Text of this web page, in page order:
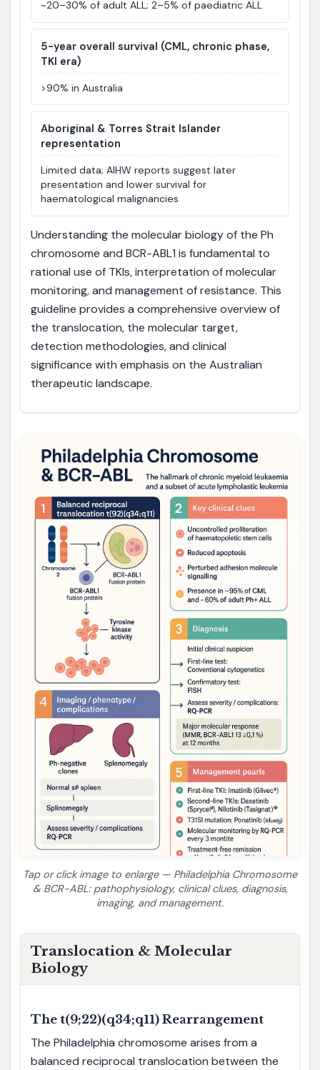
~20–30% of adult ALL; 2–5% of paediatric ALL
5-year overall survival (CML, chronic phase,
TKI era)
>90% in Australia
Aboriginal & Torres Strait Islander
representation
Limited data; AIHW reports suggest later
presentation and lower survival for
haematological malignancies
Understanding the molecular biology of the Ph
chromosome and BCR-ABL1 is fundamental to
rational use of TKIs, interpretation of molecular
monitoring, and management of resistance. This
guideline provides a comprehensive overview of
the translocation, the molecular target,
detection methodologies, and clinical
significance with emphasis on the Australian
therapeutic landscape.
Tap or click image to enlarge — Philadelphia Chromosome
& BCR-ABL: pathophysiology, clinical clues, diagnosis,
imaging, and management.
Translocation & Molecular
Biology
The t(9;22)(q34;q11) Rearrangement
The Philadelphia chromosome arises from a
balanced reciprocal translocation between the